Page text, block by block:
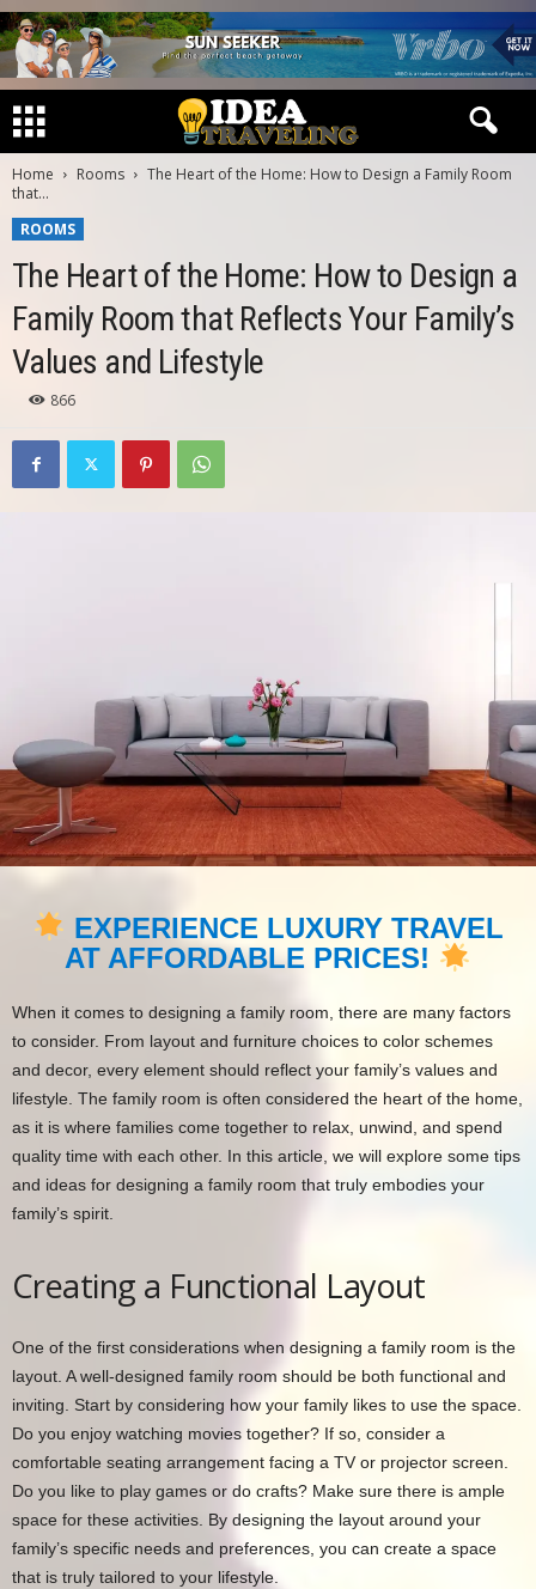
Home Rooms
The Heart of the Home: How to Design a Family Room
that...
ROOMS
The Heart of the Home: How to Design a
Family Room that Reflects Your Family’s
Values and Lifestyle
866
EXPERIENCE LUXURY TRAVEL
AT AFFORDABLE PRICES!
When it comes to designing a family room, there are many factors
to consider. From layout and furniture choices to color schemes
and decor, every element should reflect your family’s values and
lifestyle. The family room is often considered the heart of the home,
as it is where families come together to relax, unwind, and spend
quality time with each other. In this article, we will explore some tips
and ideas for designing a family room that truly embodies your
family’s spirit.
Creating a Functional Layout
One of the first considerations when designing a family room is the
layout. A well-designed family room should be both functional and
inviting. Start by considering how your family likes to use the space.
Do you enjoy watching movies together? If so, consider a
comfortable seating arrangement facing a TV or projector screen.
Do you like to play games or do crafts? Make sure there is ample
space for these activities. By designing the layout around your
family’s specific needs and preferences, you can create a space
that is truly tailored to your lifestyle.